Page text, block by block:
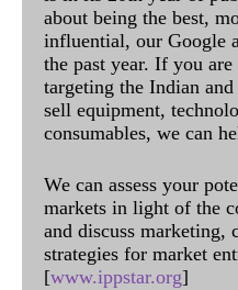
about being the best,
influential, our Google
the past year. If you
targeting the Indian
sell equipment,
consumables, we can
We can assess your
markets in light of the
and discuss marketing,
strategies for market
[www.ippstar.org]